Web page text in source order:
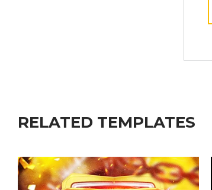
RELATED TEMPLATES